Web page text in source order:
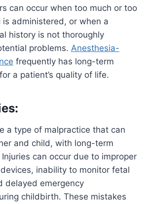
can occur when too much or too
administered, or when a
history is not thoroughly
problems. Anesthesia-
frequently has long-term
a patient’s quality of life.
a type of malpractice that can
and child, with long-term
can occur due to improper
inability to monitor fetal
delayed emergency
childbirth. These mistakes